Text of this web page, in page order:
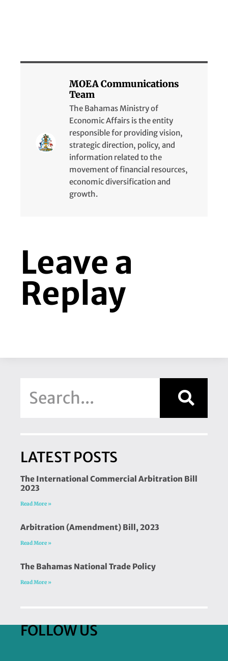
MOEA Communications
Team
The Bahamas Ministry of
Economic Affairs is the entity
responsible for providing vision,
strategic direction, policy, and
information related to the
movement of financial resources,
economic diversification and
growth.
Leave a
Replay
LATEST POSTS
The International Commercial Arbitration Bill
2023
Read More »
Arbitration (Amendment) Bill, 2023
Read More »
The Bahamas National Trade Policy
Read More »
FOLLOW US